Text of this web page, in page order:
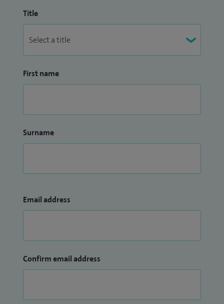
Title
First name
Surname
Email address
Confirm email address